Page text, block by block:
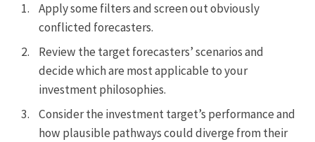
Apply some filters and screen out obviously
conflicted forecasters.
Review the target forecasters’ scenarios and
decide which are most applicable to your
investment philosophies.
Consider the investment target’s performance and
how plausible pathways could diverge from their